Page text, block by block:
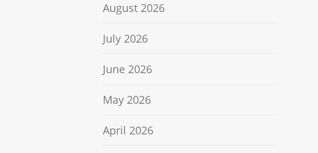
August 2026
July 2026
June 2026
May 2026
April 2026